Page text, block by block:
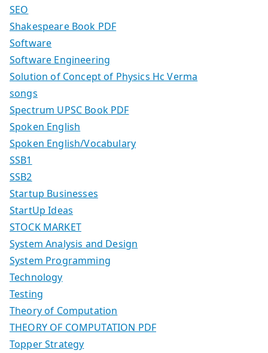
SEO
Shakespeare Book PDF
Software
Software Engineering
Solution of Concept of Physics Hc Verma
songs
Spectrum UPSC Book PDF
Spoken English
Spoken English/Vocabulary
SSB1
SSB2
Startup Businesses
StartUp Ideas
STOCK MARKET
System Analysis and Design
System Programming
Technology
Testing
Theory of Computation
THEORY OF COMPUTATION PDF
Topper Strategy